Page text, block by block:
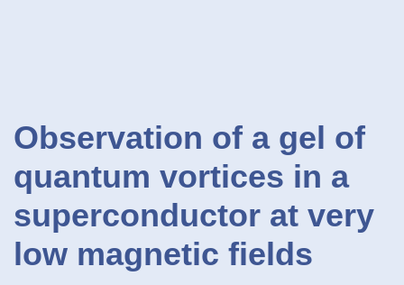
Observation of a gel of
quantum vortices in a
superconductor at very
low magnetic fields